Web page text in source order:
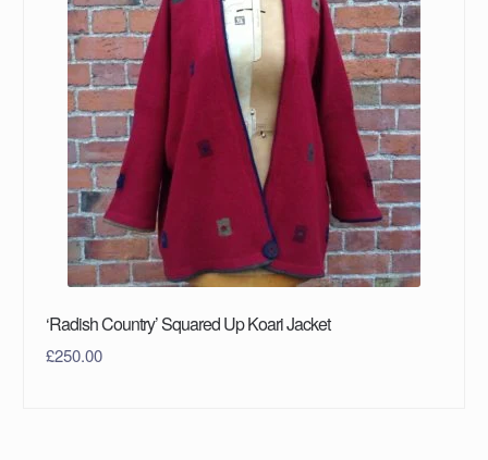
‘Radish Country’ Squared Up Koari Jacket
£250.00